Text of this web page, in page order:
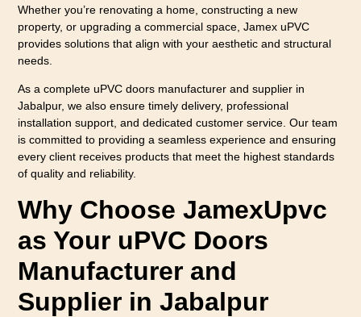
Whether you’re renovating a home, constructing a new
property, or upgrading a commercial space, Jamex uPVC
provides solutions that align with your aesthetic and structural
needs.
As a complete uPVC doors manufacturer and supplier in
Jabalpur, we also ensure timely delivery, professional
installation support, and dedicated customer service. Our team
is committed to providing a seamless experience and ensuring
every client receives products that meet the highest standards
of quality and reliability.
Why Choose JamexUpvc
as Your uPVC Doors
Manufacturer and
Supplier in Jabalpur